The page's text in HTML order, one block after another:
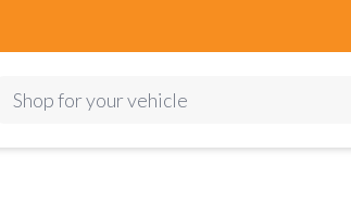
Shop for your vehicle